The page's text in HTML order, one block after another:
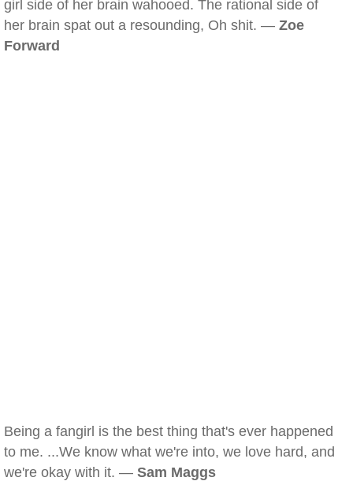
girl side of her brain wahooed. The rational side of
her brain spat out a resounding, Oh shit. — Zoe
Forward
Being a fangirl is the best thing that's ever happened
to me. ...We know what we're into, we love hard, and
we're okay with it. — Sam Maggs